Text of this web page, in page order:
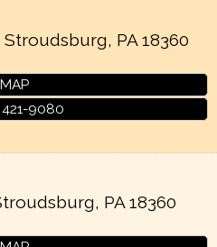
Stroudsburg, PA 18360
MAP
421-9080
, PA 18360